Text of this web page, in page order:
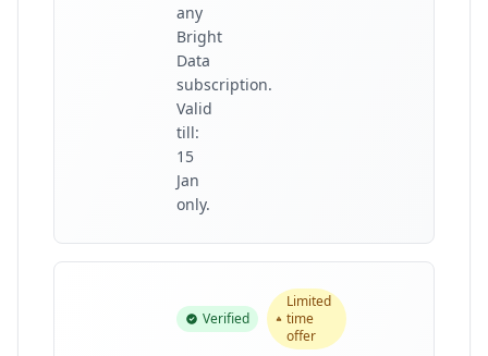
any
Bright
Data
subscription.
Valid
till:
15
Jan
only.
Verified
Limited
time
offer